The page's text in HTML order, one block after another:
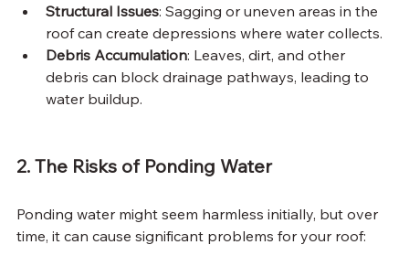
Structural Issues: Sagging or uneven areas in the
roof can create depressions where water collects.
Debris Accumulation: Leaves, dirt, and other
debris can block drainage pathways, leading to
water buildup.
2. The Risks of Ponding Water
Ponding water might seem harmless initially, but over
time, it can cause significant problems for your roof: